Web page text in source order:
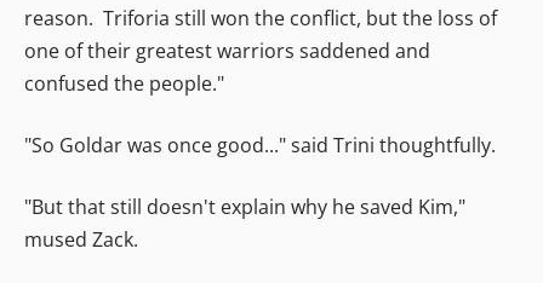
reason. Triforia still won the conflict, but the loss of
one of their greatest warriors saddened and
confused the people."
"So Goldar was once good..." said Trini thoughtfully.
"But that still doesn't explain why he saved Kim,"
mused Zack.